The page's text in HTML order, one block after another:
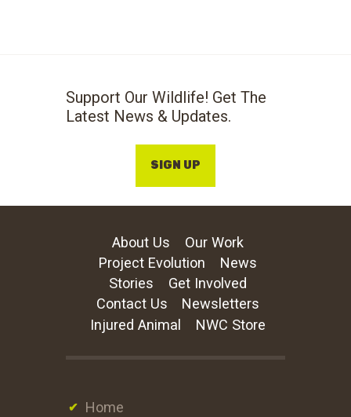
Support Our Wildlife! Get The
Latest News & Updates.
SIGN UP
About Us
Our Work
Project Evolution
News
Stories
Get Involved
Contact Us
Newsletters
Injured Animal
NWC Store
Home